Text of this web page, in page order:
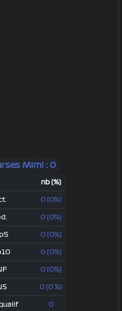
Mimi : 0
nb (%)
0 (0%)
0 (0%)
0 (0%)
0 (0%)
0 (0%)
0 (0 %)
0